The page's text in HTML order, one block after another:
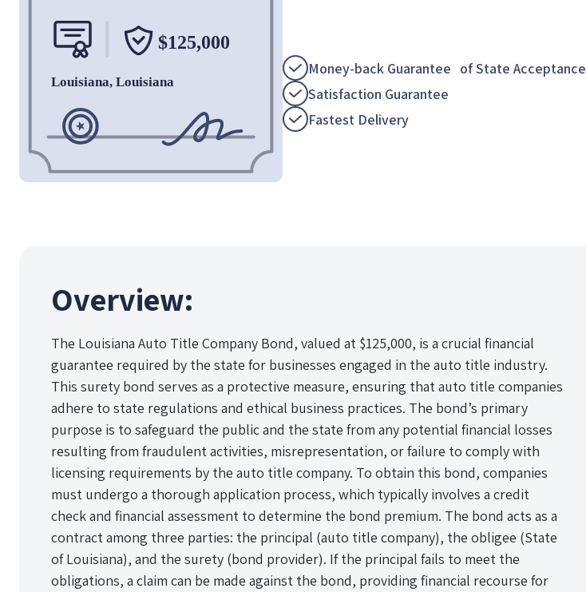
Money-back Guarantee of State Acceptance
Satisfaction Guarantee
Fastest Delivery
Overview:
The Louisiana Auto Title Company Bond, valued at $125,000, is a crucial financial
guarantee required by the state for businesses engaged in the auto title industry.
This surety bond serves as a protective measure, ensuring that auto title companies
adhere to state regulations and ethical business practices. The bond’s primary
purpose is to safeguard the public and the state from any potential financial losses
resulting from fraudulent activities, misrepresentation, or failure to comply with
licensing requirements by the auto title company. To obtain this bond, companies
must undergo a thorough application process, which typically involves a credit
check and financial assessment to determine the bond premium. The bond acts as a
contract among three parties: the principal (auto title company), the obligee (State
of Louisiana), and the surety (bond provider). If the principal fails to meet the
obligations, a claim can be made against the bond, providing financial recourse for